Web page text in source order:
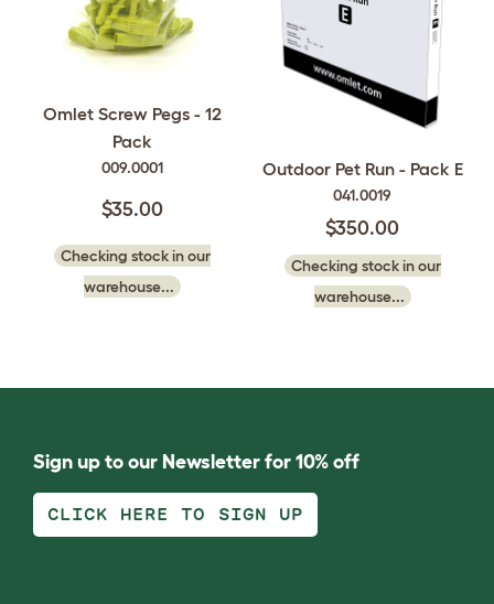
Omlet Screw Pegs - 12
Pack
009.0001
$35.00
Checking stock in our
warehouse...
Outdoor Pet Run - Pack E
041.0019
$350.00
Checking stock in our
warehouse...
Sign up to our Newsletter for 10% off
CLICK HERE TO SIGN UP